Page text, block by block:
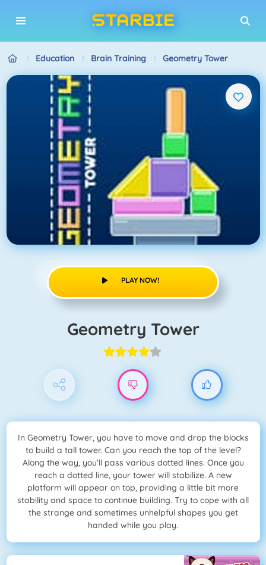
Education Brain Training Geometry Tower
PLAY NOW!
Geometry Tower
In Geometry Tower, you have to move and drop the blocks
to build a tall tower. Can you reach the top of the level?
Along the way, you'll pass various dotted lines. Once you
reach a dotted line, your tower will stabilize. A new
platform will appear on top, providing a little bit more
stability and space to continue building. Try to cope with all
the strange and sometimes unhelpful shapes you get
handed while you play.